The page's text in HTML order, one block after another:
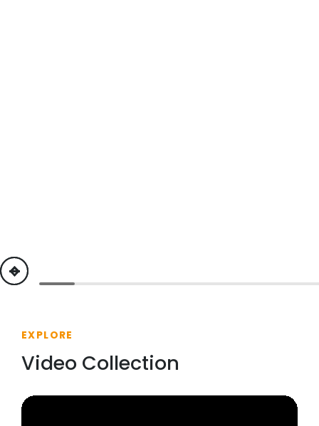
previous
next
EXPLORE
Video Collection